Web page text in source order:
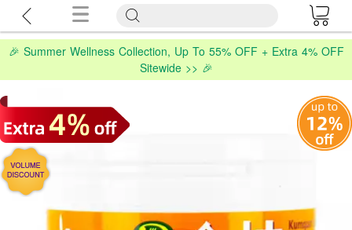
🎉 Summer Wellness Collection, Up To 55% OFF + Extra 4% OFF
Sitewide >> 🎉